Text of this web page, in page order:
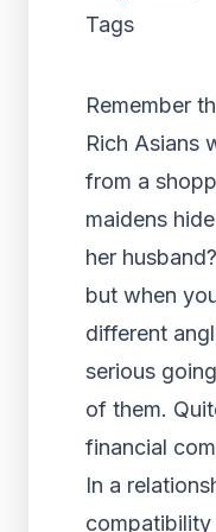
Tags
Remember
Rich Asians
from a
maidens
her
but when
different
serious
of them.
financial
In a
compatibility